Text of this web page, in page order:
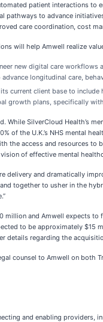
patient interactions
to advance
care coordination, cost
will help Amwell realize
new digital care workflows
longitudinal care,
current client base to include
growth plans, specifically
While SilverCloud
of the U.K.’s NHS mental
access and resources
of effective mental
and dramatically
together to usher in the
and Amwell expects
to be approximately
details regarding the
counsel to Amwell on
and enabling